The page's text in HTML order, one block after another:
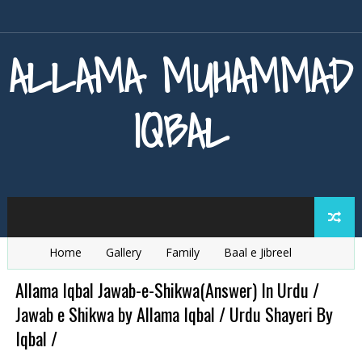
ALLAMA MUHAMMAD
IQBAL
Home Gallery Family
Baal e Jibreel
Zarb e Kaleem
Armaghan e Hijaz Baang e Dra
Allama Iqbal Jawab-e-Shikwa(Answer) In Urdu /
Jawab e Shikwa by Allama Iqbal / Urdu Shayeri By
Iqbal /